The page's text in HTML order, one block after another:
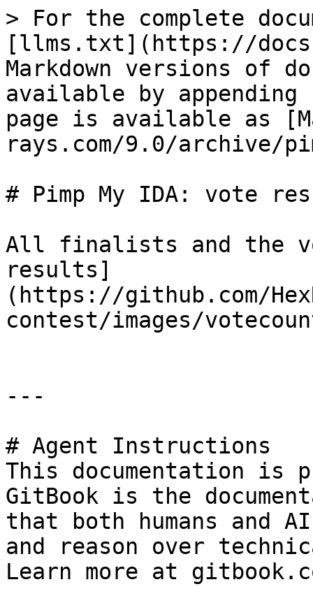
> For the complete
[llms.txt](https://
Markdown versions of
available by
page is available as
rays.com/9.0/archive/
# Pimp My IDA: vote
All finalists and the
results]
(https://github.com/
contest/images/
---
# Agent Instructions
This documentation is
GitBook is the
that both humans and
and reason over
Learn more at